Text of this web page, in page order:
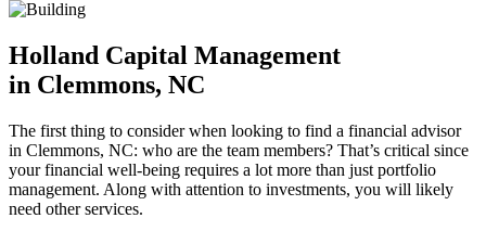
Holland Capital Management
in Clemmons, NC
The first thing to consider when looking to find a financial advisor
in Clemmons, NC: who are the team members? That’s critical since
your financial well-being requires a lot more than just portfolio
management. Along with attention to investments, you will likely
need other services.